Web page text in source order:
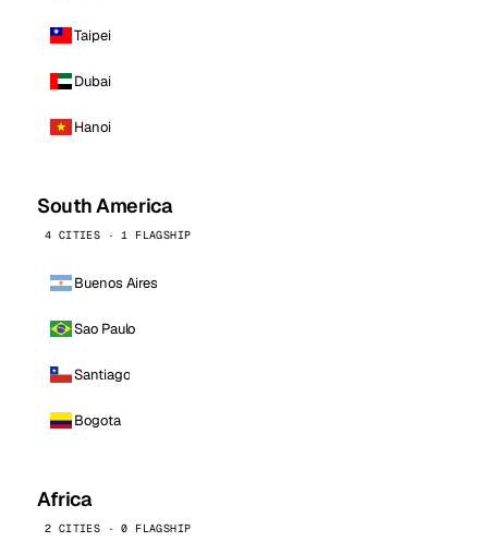
Taipei
Dubai
Hanoi
South America
4 CITIES · 1 FLAGSHIP
Buenos Aires
Sao Paulo
Santiago
Bogota
Africa
2 CITIES · 0 FLAGSHIP